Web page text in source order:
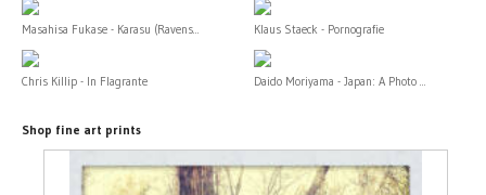
Masahisa Fukase - Karasu (Ravens... Klaus Staeck - Pornografie
Chris Killip - In Flagrante Daido Moriyama - Japan: A Photo ...
Shop fine art prints